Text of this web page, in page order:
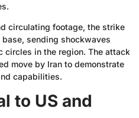
circulating footage, the strike
sending shockwaves
circles in the region. The attack
move by Iran to demonstrate
capabilities.
to US and